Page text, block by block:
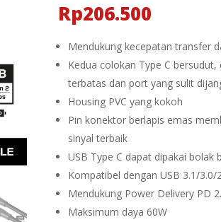
Rp206.500
Mendukung kecepatan transfer
Kedua colokan Type C
terbatas dan port yang sulit
Housing PVC yang kokoh
Pin konektor berlapis emas
sinyal terbaik
USB Type C dapat dipakai bolak
Kompatibel dengan USB 3.1/3.0/
Mendukung Power Delivery PD
Maksimum daya 60W